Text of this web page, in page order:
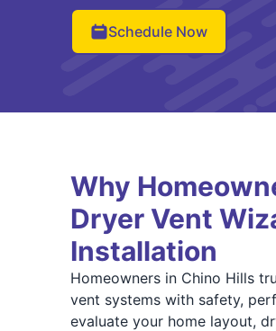
Schedule Now
Why
Dryer Vent
Installation
Homeowners in Chino Hills
vent systems with safety,
evaluate your home layout,